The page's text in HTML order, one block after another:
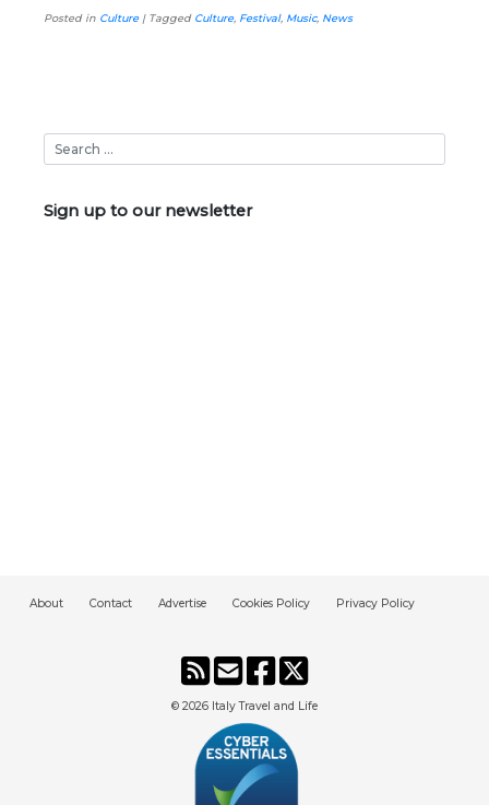
Posted in Culture| Tagged Culture, Festival, Music, News
Sign up to our newsletter
About Contact Advertise Cookies Policy Privacy Policy
© 2026 Italy Travel and Life